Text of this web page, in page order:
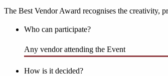
The Best Vendor Award recognises the creativity,
Who can participate?
Any vendor attending the Event
How is it decided?